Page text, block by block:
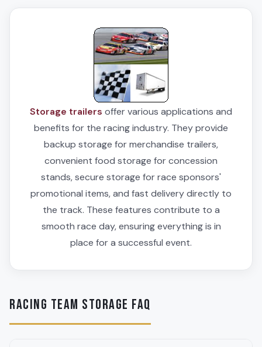
Storage trailers offer various applications and
benefits for the racing industry. They provide
backup storage for merchandise trailers,
convenient food storage for concession
stands, secure storage for race sponsors'
promotional items, and fast delivery directly to
the track. These features contribute to a
smooth race day, ensuring everything is in
place for a successful event.
RACING TEAM STORAGE FAQ